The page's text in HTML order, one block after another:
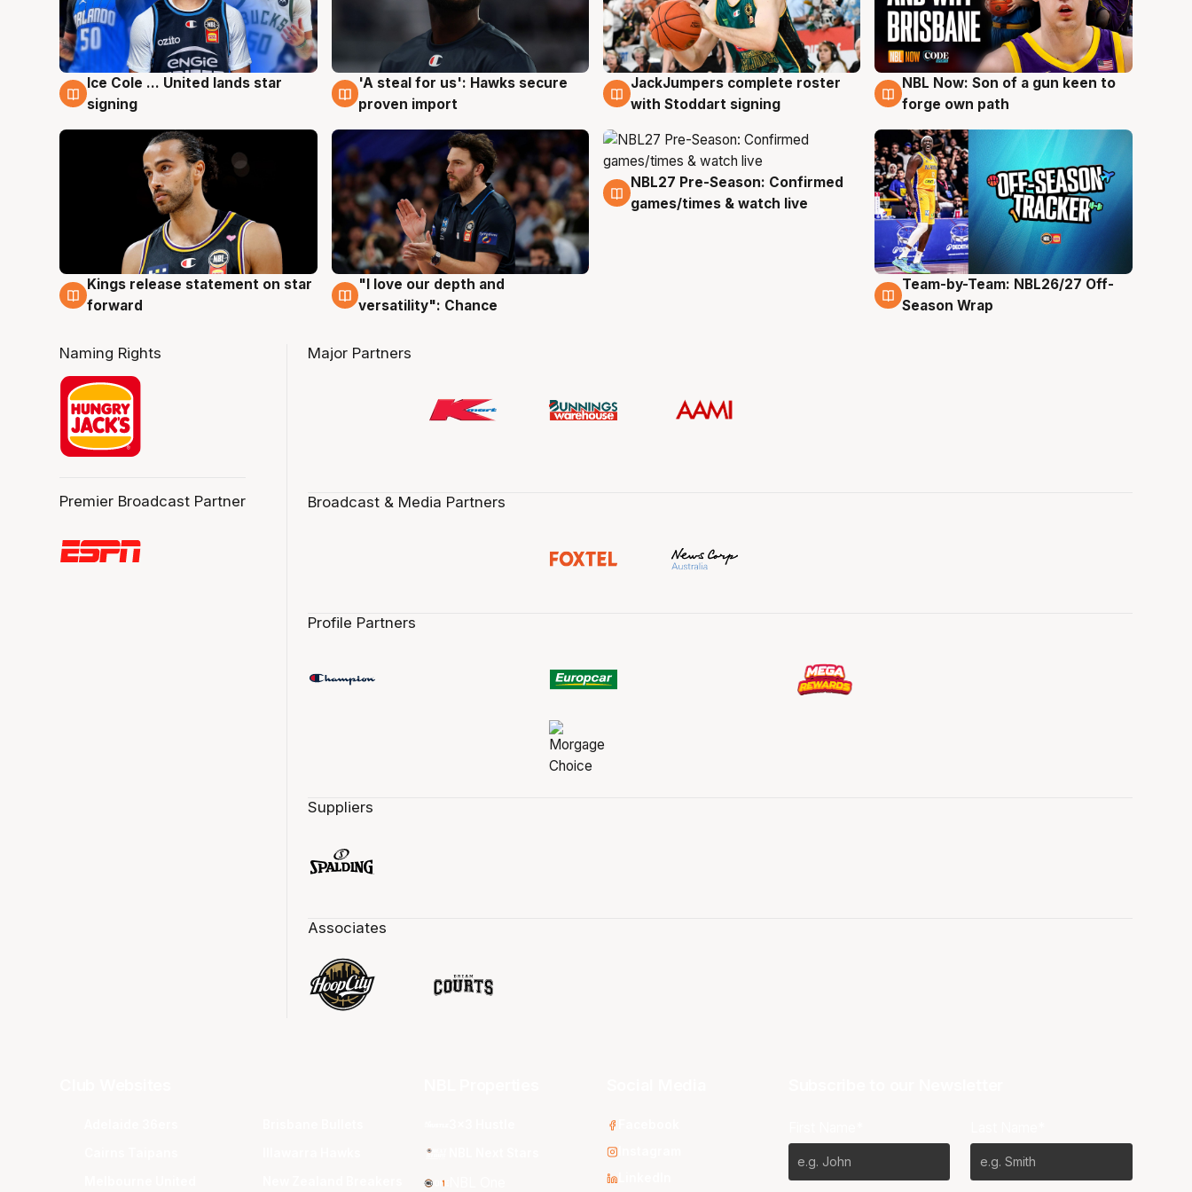
6 Aug
Ice Cole ... United lands star
signing
6 Aug
'A steal for us': Hawks secure
proven import
6 Aug
JackJumpers complete roster
with Stoddart signing
5 Aug
NBL Now: Son of a gun keen to
forge own path
4 Aug
Kings release statement on star
forward
4 Aug
"I love our depth and
versatility": Chance
4 Aug
NBL27 Pre-Season: Confirmed
games/times & watch live
4 Aug
Team-by-Team: NBL26/27 Off-
Season Wrap
Naming Rights
Premier Broadcast Partner
Major Partners
Broadcast & Media Partners
Profile Partners
Suppliers
Associates